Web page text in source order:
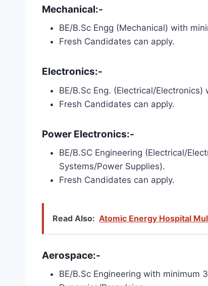
Mechanical:-
BE/B.Sc Engg (Mechanical) with
Fresh Candidates can apply.
Electronics:-
BE/B.Sc Eng. (Electrical/
Fresh Candidates can apply.
Power Electronics:-
BE/B.SC Engineering (Electrical/
Systems/Power Supplies).
Fresh Candidates can apply.
Read Also: Atomic Energy Hospital
Aerospace:-
BE/B.Sc Engineering with minimum